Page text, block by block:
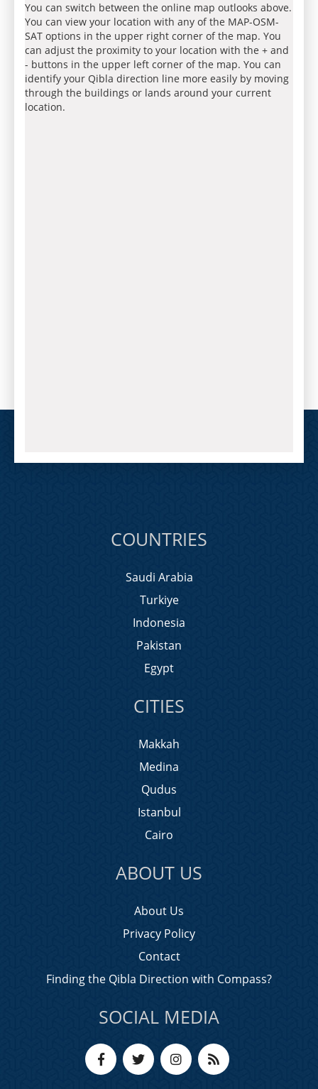
You can switch between the online map outlooks above.
You can view your location with any of the MAP-OSM-
SAT options in the upper right corner of the map. You
can adjust the proximity to your location with the + and
- buttons in the upper left corner of the map. You can
identify your Qibla direction line more easily by moving
through the buildings or lands around your current
location.
COUNTRIES
Saudi Arabia
Turkiye
Indonesia
Pakistan
Egypt
CITIES
Makkah
Medina
Qudus
Istanbul
Cairo
ABOUT US
About Us
Privacy Policy
Contact
Finding the Qibla Direction with Compass?
SOCIAL MEDIA